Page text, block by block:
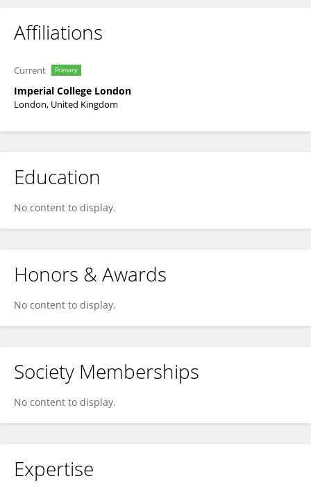
Affiliations
Current Primary
Imperial College London
London, United Kingdom
Education
No content to display.
Honors & Awards
No content to display.
Society Memberships
No content to display.
Expertise